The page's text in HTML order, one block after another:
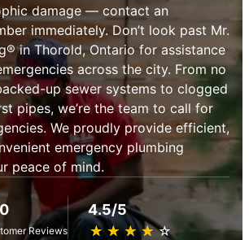
damage — contact an
immediately. Don’t look past Mr.
in Thorold, Ontario for assistance
across the city. From no
up sewer systems to clogged
pipes, we’re the team to call for
We proudly provide efficient,
emergency plumbing
peace of mind.
Reviews
4.5/5
★ ★ ★ ★ ★
☆ ☆ ☆ ☆ ☆